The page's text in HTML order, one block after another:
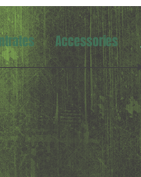
Accessories